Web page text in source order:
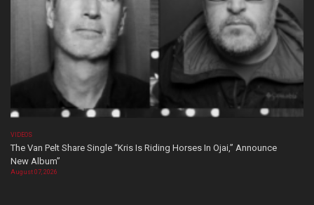
VIDEOS
The Van Pelt Share Single “Kris Is Riding Horses In Ojai,” Announce
New Album”
August 07, 2026